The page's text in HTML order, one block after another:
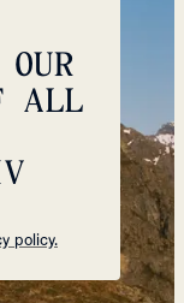
ALL
policy.